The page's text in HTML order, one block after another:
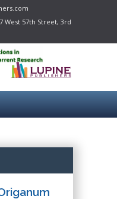
West 57th Street, 3rd